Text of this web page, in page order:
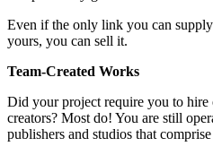
Even if the only link you can
yours, you can sell it.
Team-Created Works
Did your project require you to
creators? Most do! You are still
publishers and studios that